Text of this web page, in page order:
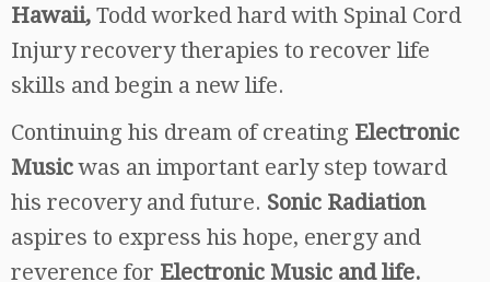
Hawaii, Todd worked hard with Spinal Cord
Injury recovery therapies to recover life
skills and begin a new life.
Continuing his dream of creating Electronic
Musicwas an important early step toward
his recovery and future. Sonic Radiation
aspires to express his hope, energy and
reverence for Electronic Music and life.